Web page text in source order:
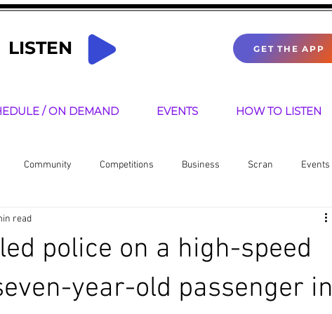
LISTEN GET THE APP
/ ON DEMAND EVENTS HOW TO LISTEN
Community Competitions Business Scran Events
police on a high-speed
year-old passenger in
read